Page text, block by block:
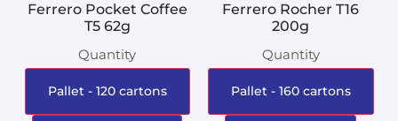
Ferrero Pocket Coffee
T5 62g
Quantity
Pallet - 120 cartons
Ferrero Rocher T16
200g
Quantity
Pallet - 160 cartons